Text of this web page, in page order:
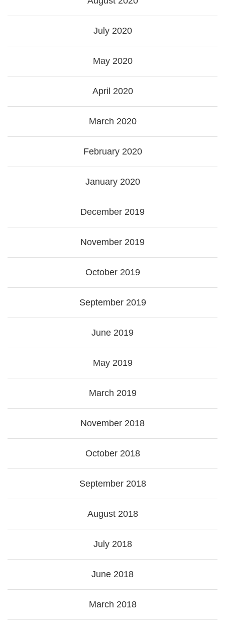
July 2020
May 2020
April 2020
March 2020
February 2020
January 2020
December 2019
November 2019
October 2019
September 2019
June 2019
May 2019
March 2019
November 2018
October 2018
September 2018
August 2018
July 2018
June 2018
March 2018